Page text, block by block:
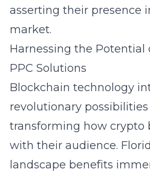
asserting their presence
market.
Harnessing the Potential
PPC Solutions
Blockchain technology
revolutionary
transforming how crypto
with their audience.
landscape benefits